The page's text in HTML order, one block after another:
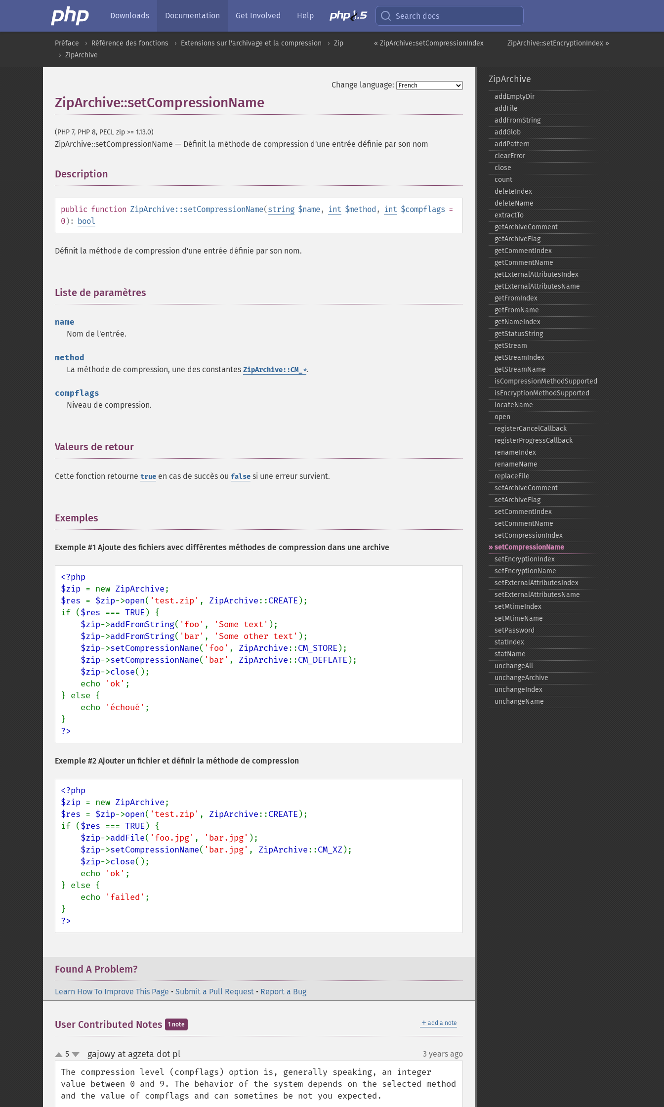
Downloads Documentation Get Involved Help Search docs
ZipArchive::setEncryptionIndex »
« ZipArchive::setCompressionIndex
Préface Référence des fonctions Extensions sur l'archivage et la compression
Zip
ZipArchive
Change language:
ZipArchive::setCompressionName
(PHP 7, PHP 8, PECL zip >= 1.13.0)
ZipArchive::setCompressionName — Définit la méthode de compression d'une entrée définie par son nom
Description
public function ZipArchive::setCompressionName(string $name, int $method , int $compflags =
0): bool
Définit la méthode de compression d'une entrée définie par son nom.
Liste de paramètres
name
Nom de l'entrée.
method
La méthode de compression, une des constantes ZipArchive::CM_ *.
compflags
Niveau de compression.
Valeurs de retour
Cette fonction retourne true en cas de succès ou false si une erreur survient.
Exemples
Exemple #1 Ajoute des fichiers avec différentes méthodes de compression dans une archive
<?php
$zip = new ZipArchive
$res = $zip->open( 'test.zip' , ZipArchive::CREATE );
if ($res === TRUE ) {
$zip->addFromString( 'foo' , 'Some text' );
$zip->addFromString( 'bar' , 'Some other text' );
$zip->setCompressionName( 'foo' , ZipArchive::CM_STORE );
$zip->setCompressionName( 'bar' , ZipArchive::CM_DEFLATE );
$zip->close();
    echo
'ok' ;
} else {
    echo
'échoué' ;
?>
Exemple #2 Ajouter un fichier et définir la méthode de compression
<?php
$zip = new ZipArchive
$res = $zip->open( 'test.zip' , ZipArchive::CREATE );
if ($res === TRUE ) {
$zip->addFile( 'foo.jpg' , 'bar.jpg' );
$zip->setCompressionName( 'bar.jpg' , ZipArchive::CM_XZ);
$zip->close();
    echo
'ok' ;
} else {
    echo
'failed' ;
?>
Found A Problem?
Learn How To Improve This Page • Submit a Pull Request • Report a Bug
＋ add a note
User Contributed Notes 1 note
up
down
5 gajowy at agzeta dot pl¶ 3 years ago
The compression level (compflags) option is, generally speaking, an integer
value between 0 and 9. The behavior of the system depends on the selected method
and the value of compflags and can sometimes be not you expected.
ZipArchive
addEmptyDir
addFile
addFromString
addGlob
addPattern
clearError
close
count
deleteIndex
deleteName
extractTo
getArchiveComment
getArchiveFlag
getCommentIndex
getCommentName
getExternalAttributesIndex
getExternalAttributesName
getFromIndex
getFromName
getNameIndex
getStatusString
getStream
getStreamIndex
getStreamName
isCompressionMethodSupported
isEncryptionMethodSupported
locateName
open
registerCancelCallback
registerProgressCallback
renameIndex
renameName
replaceFile
setArchiveComment
setArchiveFlag
setCommentIndex
setCommentName
setCompressionIndex
setCompressionName
setEncryptionIndex
setEncryptionName
setExternalAttributesIndex
setExternalAttributesName
setMtimeIndex
setMtimeName
setPassword
statIndex
statName
unchangeAll
unchangeArchive
unchangeIndex
unchangeName